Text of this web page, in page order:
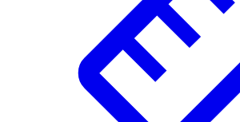
Lacrosse
P.E.
Recreation
Softball
Swim
Track & Cross Country